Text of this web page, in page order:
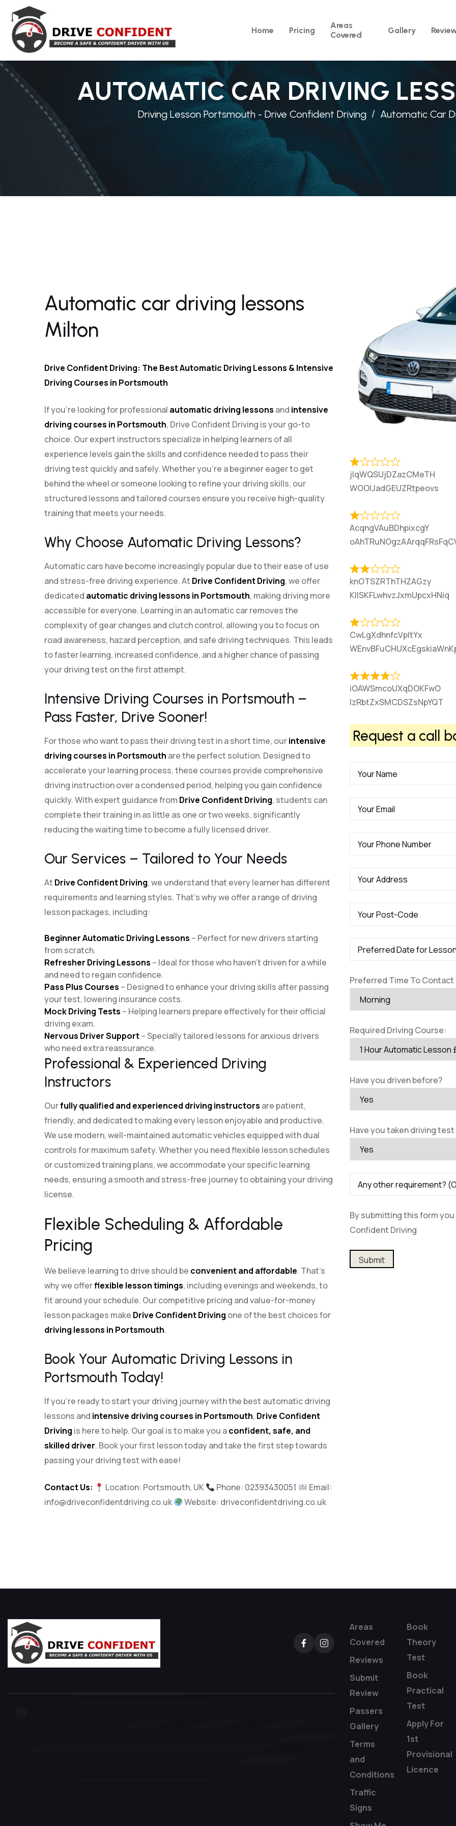
Home Pricing
Areas
Covered
Gallery
AUTOMATIC CAR DRIVING
Driving Lesson Portsmouth - Drive Confident Driving Automatic Car
Automatic car driving lessons
Milton
Drive Confident Driving: The Best Automatic Driving Lessons & Intensive
Driving Courses in Portsmouth
If you’re looking for professional automatic driving lessons and intensive
driving courses in Portsmouth, Drive Confident Driving is your go-to
choice. Our expert instructors specialize in helping learners of all
experience levels gain the skills and confidence needed to pass their
driving test quickly and safely. Whether you’re a beginner eager to get
behind the wheel or someone looking to refine your driving skills, our
structured lessons and tailored courses ensure you receive high-quality
training that meets your needs.
Why Choose Automatic Driving Lessons?
Automatic cars have become increasingly popular due to their ease of use
and stress-free driving experience. At Drive Confident Driving, we offer
dedicated automatic driving lessons in Portsmouth, making driving more
accessible for everyone. Learning in an automatic car removes the
complexity of gear changes and clutch control, allowing you to focus on
road awareness, hazard perception, and safe driving techniques. This leads
to faster learning, increased confidence, and a higher chance of passing
your driving test on the first attempt.
Intensive Driving Courses in Portsmouth –
Pass Faster, Drive Sooner!
For those who want to pass their driving test in a short time, ourintensive
driving courses in Portsmouth are the perfect solution. Designed to
accelerate your learning process, these courses provide comprehensive
driving instruction over a condensed period, helping you gain confidence
quickly. With expert guidance from Drive Confident Driving, students can
complete their training in as little as one or two weeks, significantly
reducing the waiting time to become a fully licensed driver.
Our Services – Tailored to Your Needs
At Drive Confident Driving, we understand that every learner has different
requirements and learning styles. That’s why we offer a range of driving
lesson packages, including:
Beginner Automatic Driving Lessons – Perfect for new drivers starting
from scratch.
Refresher Driving Lessons – Ideal for those who haven’t driven for a while
and need to regain confidence.
Pass Plus Courses – Designed to enhance your driving skills after passing
your test, lowering insurance costs.
Mock Driving Tests – Helping learners prepare effectively for their official
driving exam.
Nervous Driver Support– Specially tailored lessons for anxious drivers
who need extra reassurance.
Professional & Experienced Driving
Instructors
Ourfully qualified and experienced driving instructors are patient,
friendly, and dedicated to making every lesson enjoyable and productive.
We use modern, well-maintained automatic vehicles equipped with dual
controls for maximum safety. Whether you need flexible lesson schedules
or customized training plans, we accommodate your specific learning
needs, ensuring a smooth and stress-free journey to obtaining your driving
license.
Flexible Scheduling & Affordable
Pricing
We believe learning to drive should be convenient and affordable. That’s
why we offerflexible lesson timings, including evenings and weekends, to
fit around your schedule. Our competitive pricing and value-for-money
lesson packages make Drive Confident Driving one of the best choices for
driving lessons in Portsmouth.
Book Your Automatic Driving Lessons in
Portsmouth Today!
If you’re ready to start your driving journey with the best automatic driving
lessons and intensive driving courses in Portsmouth, Drive Confident
Driving is here to help. Our goal is to make you aconfident, safe, and
skilled driver. Book your first lesson today and take the first step towards
passing your driving test with ease!
Contact Us: Location: Portsmouth, UK Phone: 02393430051
Email:
info@driveconfidentdriving.co.uk
Website: driveconfidentdriving.co.uk
jlqWQSUjDZazCMeTH
WOOlJadGEUZRtpeovs
AcqngVAuBDhpixcgY
knOTSZRThTHZAGzy
KIlSKFLwhvzJxmUpcxHNiq
CwLgXdhnfcVpItYx
iOAWSmcoUXqDOKFwO
lzRbtZxSMCDSZsNpYQT
Request a call
Preferred Time To Contact
Required Driving Course:
Have you driven before?
Have you taken driving
By submitting this form
Confident Driving
Areas
Covered
Reviews
Submit
Review
Passers
Gallery
Terms
and
Conditions
Traffic
Signs
Book
Theory
Test
Book
Practical
Test
Apply For
1st
Provisional
Licence